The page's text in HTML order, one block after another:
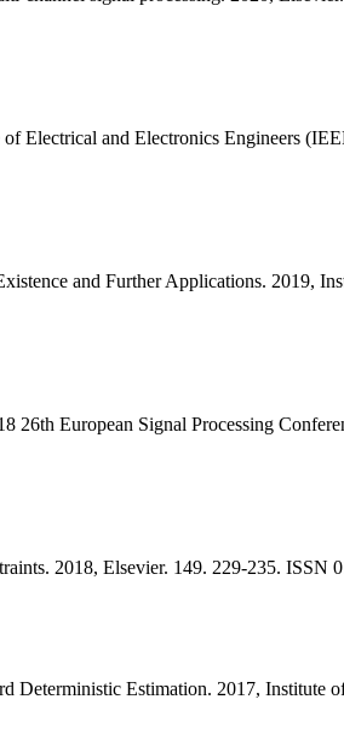
Electrical and Electronics Engineers
and Further Applications. 2019,
European Signal Processing
2018, Elsevier. 149. 229-235. ISSN
Deterministic Estimation. 2017, Institute